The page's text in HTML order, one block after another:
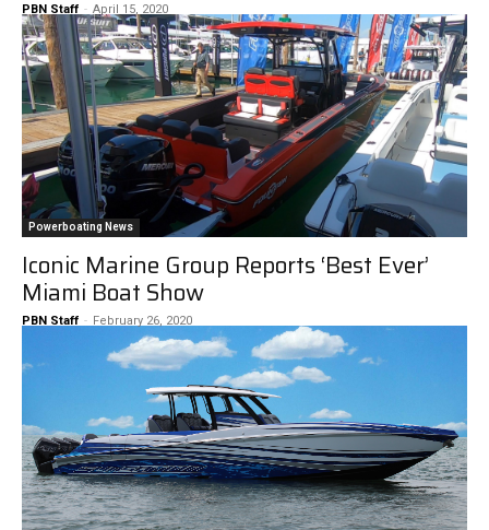
PBN Staff - April 15, 2020
Powerboating News
Iconic Marine Group Reports ‘Best Ever’
Miami Boat Show
PBN Staff - February 26, 2020